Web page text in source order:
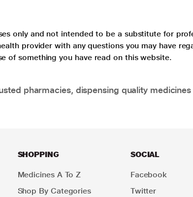
only and not intended to be a substitute for
provider with any questions you may have
of something you have read on this website.
pharmacies, dispensing quality
SHOPPING
Medicines A To Z
Shop By Categories
SOCIAL
Facebook
Twitter